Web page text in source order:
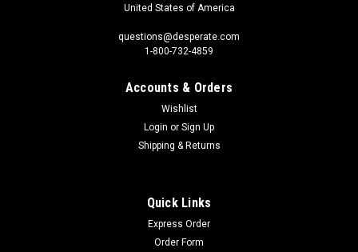
United States of America
questions@desperate.com
1-800-732-4859
Accounts & Orders
Wishlist
Login or Sign Up
Shipping & Returns
Quick Links
Express Order
Order Form